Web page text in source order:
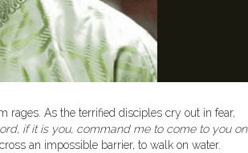
rages. As the terrified disciples cry out in fear,
if it is you, command me to come to you on
an impossible barrier, to walk on water.